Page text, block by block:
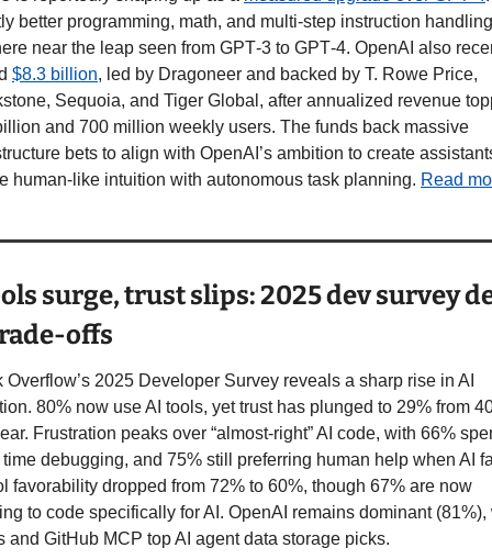
better programming, math, and multi-step instruction
near the leap seen from GPT‑3 to GPT‑4. OpenAI also
$8.3 billion, led by Dragoneer and backed by T. Rowe Price,
Sequoia, and Tiger Global, after annualized revenue
and 700 million weekly users. The funds back massive
bets to align with OpenAI’s ambition to create
human‑like intuition with autonomous task planning. Read
surge, trust slips: 2025 dev survey
offs
Overflow’s 2025 Developer Survey reveals a sharp rise in AI
80% now use AI tools, yet trust has plunged to 29% from
Frustration peaks over “almost-right” AI code, with 66%
time debugging, and 75% still preferring human help when AI
favorability dropped from 72% to 60%, though 67% are now
to code specifically for AI. OpenAI remains dominant (81%),
and GitHub MCP top AI agent data storage picks.